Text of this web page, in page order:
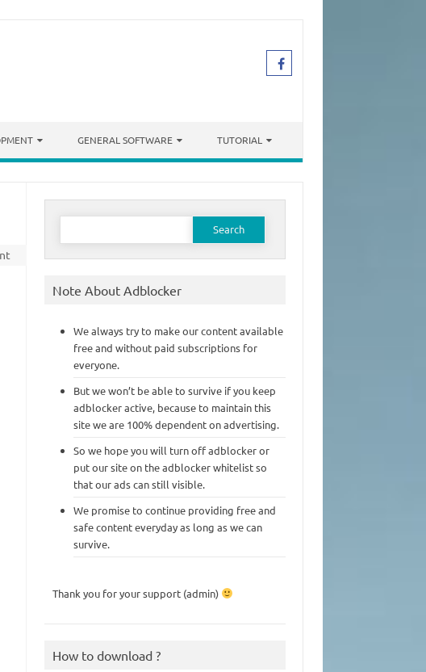
GENERAL SOFTWARE TUTORIAL
Search
Note About Adblocker
We always try to make our content available
free and without paid subscriptions for
everyone.
But we won’t be able to survive if you keep
adblocker active, because to maintain this
site we are 100% dependent on advertising.
So we hope you will turn off adblocker or
put our site on the adblocker whitelist so
that our ads can still visible.
We promise to continue providing free and
safe content everyday as long as we can
survive.
Thank you for your support (admin)
How to download ?